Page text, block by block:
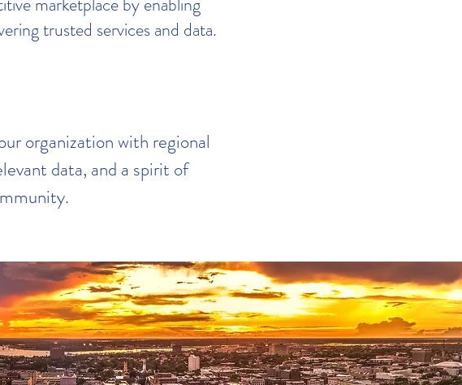
trusted services and data.
organization with regional
data, and a spirit of